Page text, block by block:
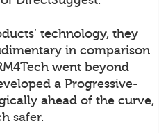
technology, they
in comparison
went beyond
a Progressive-
ahead of the curve,
safer.